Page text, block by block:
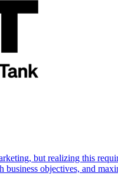
but realizing this
objectives, and